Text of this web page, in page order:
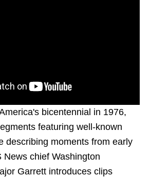
bicentennial in 1976,
featuring well-known
describing moments from early
News chief Washington
Garrett introduces clips